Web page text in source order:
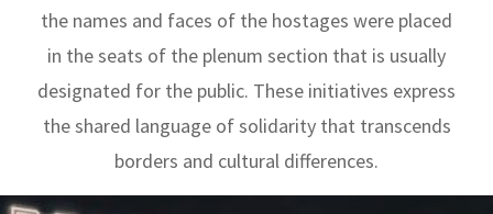
the names and faces of the hostages were placed
in the seats of the plenum section that is usually
designated for the public. These initiatives express
the shared language of solidarity that transcends
borders and cultural differences.